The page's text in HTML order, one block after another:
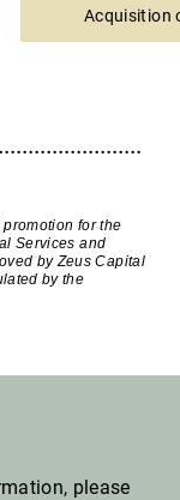
Acquisition
for the
Services and
by Zeus Capital
by the
please